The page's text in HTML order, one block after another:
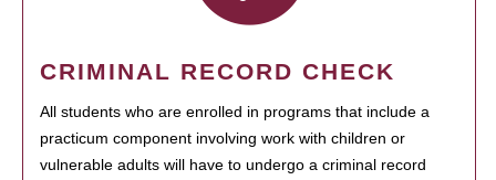
CRIMINAL RECORD CHECK
All students who are enrolled in programs that include a
practicum component involving work with children or
vulnerable adults will have to undergo a criminal record